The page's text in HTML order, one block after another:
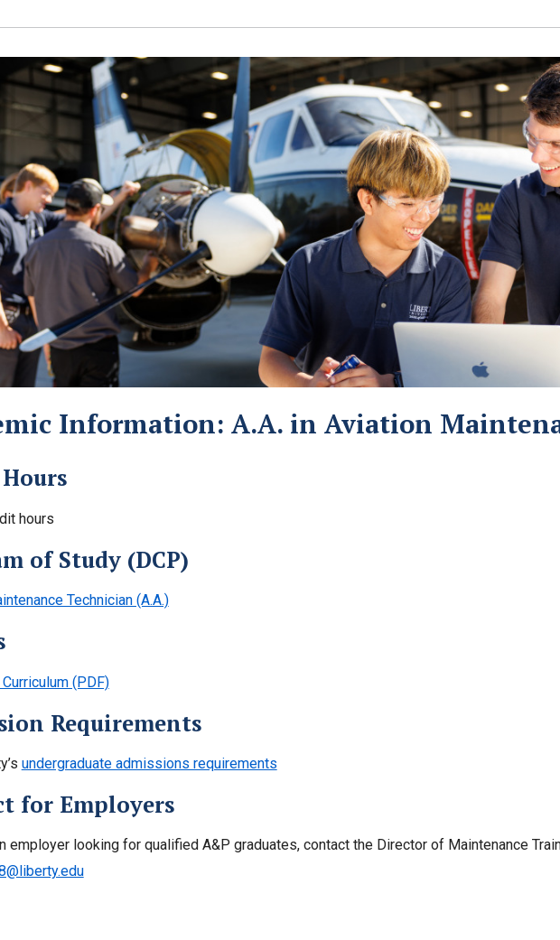
Information: A.A. in Aviation
hours
of Study (DCP)
Technician (A.A.)
(PDF)
Requirements
undergraduate admissions requirements
for Employers
employer looking for qualified A&P graduates, contact the Director of Maintenance